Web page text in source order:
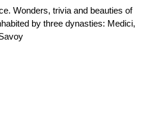
Wonders, trivia and beauties of
by three dynasties: Medici,